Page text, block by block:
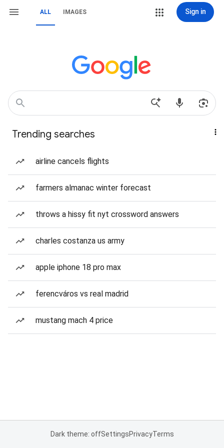
ALL IMAGES Sign in
Trending searches
airline cancels flights
farmers almanac winter forecast
throws a hissy fit nyt crossword answers
charles costanza us army
apple iphone 18 pro max
ferencváros vs real madrid
mustang mach 4 price
Dark theme: offSettingsPrivacyTerms